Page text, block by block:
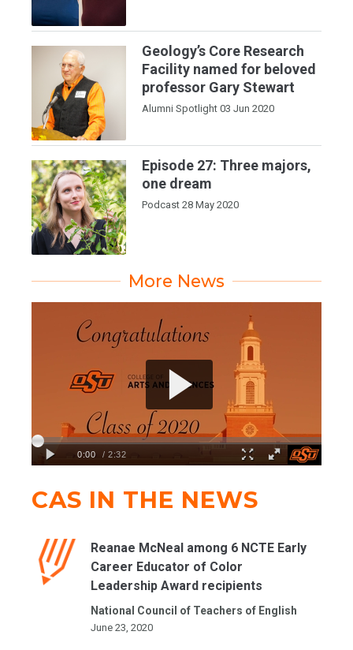
Geology’s Core Research
Facility named for beloved
professor Gary Stewart
Alumni Spotlight 03 Jun 2020
Episode 27: Three majors,
one dream
Podcast 28 May 2020
More News
CAS IN THE NEWS
Reanae McNeal among 6 NCTE Early
Career Educator of Color
Leadership Award recipients
National Council of Teachers of English
June 23, 2020